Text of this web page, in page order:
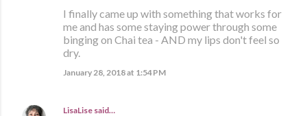
I finally came up with something that works for
me and has some staying power through some
binging on Chai tea - AND my lips don't feel so
dry.
January 28, 2018 at 1:54 PM
LisaLise said…